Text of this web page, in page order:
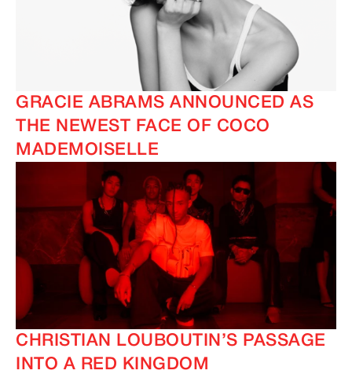
GRACIE ABRAMS ANNOUNCED AS
THE NEWEST FACE OF COCO
MADEMOISELLE
CHRISTIAN LOUBOUTIN’S PASSAGE
INTO A RED KINGDOM